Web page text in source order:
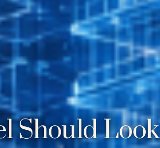
Should Look